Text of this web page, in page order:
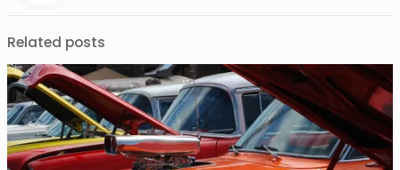
Related posts